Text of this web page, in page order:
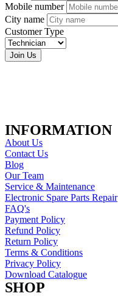
Mobile number
City name
Customer Type
Join Us
INFORMATION
About Us
Contact Us
Blog
Our Team
Service & Maintenance
Electronic Spare Parts Repair
FAQ's
Payment Policy
Refund Policy
Return Policy
Terms & Conditions
Privacy Policy
Download Catalogue
SHOP